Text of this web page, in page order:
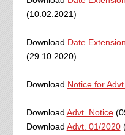
(10.02.2021)
Download Date
(29.10.2020)
Download Notice for
Download Advt. Notice
Download Advt. 01/2020